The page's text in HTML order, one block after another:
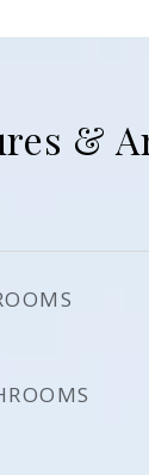
&